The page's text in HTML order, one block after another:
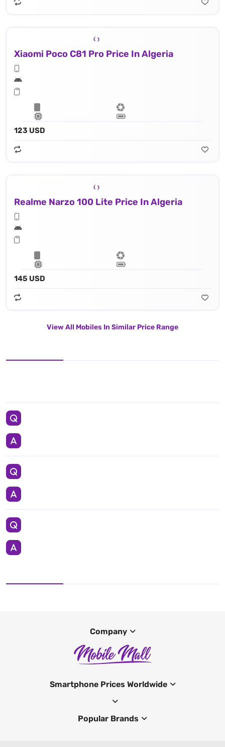
Xiaomi Poco C81 Pro Price In Algeria
123 USD
Realme Narzo 100 Lite Price In Algeria
145 USD
View All Mobiles In Similar Price Range
Company
Smartphone Prices Worldwide
Popular Brands